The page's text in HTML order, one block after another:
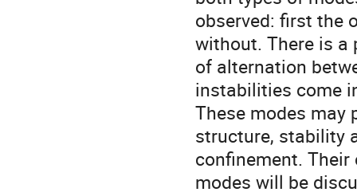
observed: first the
without. There is a
of alternation
instabilities come
These modes may
structure, stability
confinement.
modes will be